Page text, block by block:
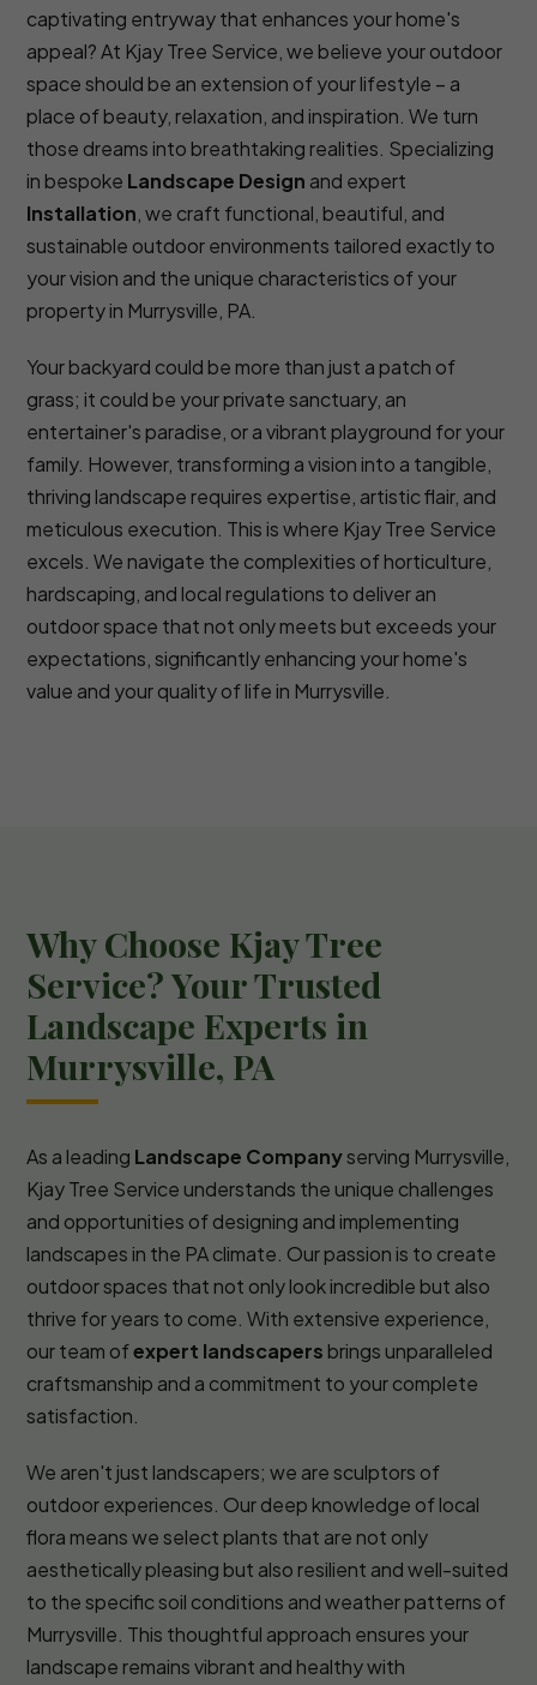
captivating entryway that enhances your home's
appeal? At Kjay Tree Service, we believe your outdoor
space should be an extension of your lifestyle – a
place of beauty, relaxation, and inspiration. We turn
those dreams into breathtaking realities. Specializing
in bespoke Landscape Design and expert
Installation , we craft functional, beautiful, and
sustainable outdoor environments tailored exactly to
your vision and the unique characteristics of your
property in Murrysville, PA.
Your backyard could be more than just a patch of
grass; it could be your private sanctuary, an
entertainer's paradise, or a vibrant playground for your
family. However, transforming a vision into a tangible,
thriving landscape requires expertise, artistic flair, and
meticulous execution. This is where Kjay Tree Service
excels. We navigate the complexities of horticulture,
hardscaping, and local regulations to deliver an
outdoor space that not only meets but exceeds your
expectations, significantly enhancing your home's
value and your quality of life in Murrysville.
Why Choose Kjay Tree
Service? Your Trusted
Landscape Experts in
Murrysville, PA
As a leading Landscape Companyserving Murrysville,
Kjay Tree Service understands the unique challenges
and opportunities of designing and implementing
landscapes in the PA climate. Our passion is to create
outdoor spaces that not only look incredible but also
thrive for years to come. With extensive experience,
our team ofexpert landscapers brings unparalleled
craftsmanship and a commitment to your complete
satisfaction.
We aren't just landscapers; we are sculptors of
outdoor experiences. Our deep knowledge of local
flora means we select plants that are not only
aesthetically pleasing but also resilient and well-suited
to the specific soil conditions and weather patterns of
Murrysville. This thoughtful approach ensures your
landscape remains vibrant and healthy with